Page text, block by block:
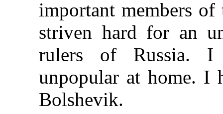
important members
striven hard for an
rulers of Russia. I
unpopular at home. I
Bolshevik.